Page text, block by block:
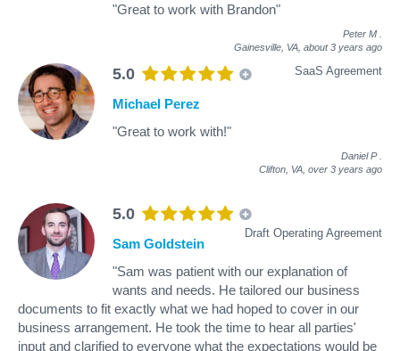
"Great to work with Brandon"
Peter M
Gainesville, VA, about 3 years ago
5.0 SaaS Agreement
Michael Perez
"Great to work with!"
Daniel P
Clifton, VA, over 3 years ago
5.0
Draft Operating Agreement
Sam Goldstein
"Sam was patient with our explanation of
wants and needs. He tailored our business
documents to fit exactly what we had hoped to cover in our
business arrangement. He took the time to hear all parties'
input and clarified to everyone what the expectations would be